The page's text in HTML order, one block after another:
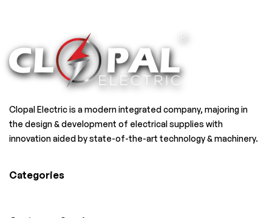
Clopal Electric is a modern integrated company, majoring in
the design & development of electrical supplies with
innovation aided by state-of-the-art technology & machinery.
Categories